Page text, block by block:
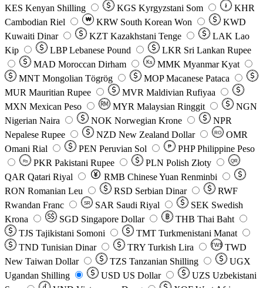
KES Kenyan Shilling KGS Kyrgyzstani Som ៛
KHR
Cambodian Riel
₩ KRW South Korean Won
KWD
Kuwaiti Dinar
KZT Kazakhstani Tenge LAK Lao
Kip
LBP Lebanese Pound LKR Sri Lankan Rupee
MAD Moroccan Dirham Ks MMK Myanmar Kyat
MNT Mongolian Tögrög MOP Macanese Pataca
MUR Mauritian Rupee MVR Maldivian Rufiyaa
MXN Mexican Peso MYR Malaysian Ringgit
NGN
Nigerian Naira
NOK Norwegian Krone
NPR
Nepalese Rupee
NZD New Zealand Dollar RO
OMR
Omani Rial
PEN Peruvian Sol ₱ PHP Philippine Peso
Rs PKR Pakistani Rupee PLN Polish Złoty QR
QAR Qatari Riyal RMB Chinese Yuan Renminbi
RON Romanian Leu RSD Serbian Dinar
RWF
Rwandan Franc
SR SAR Saudi Riyal SEK Swedish
Krona
SGD Singapore Dollar THB Thai Baht
TJS Tajikistani Somoni TMT Turkmenistani Manat
TND Tunisian Dinar TRY Turkish Lira TW$ TWD
New Taiwan Dollar
TZS Tanzanian Shilling
UGX
Ugandan Shilling
USD US Dollar UZS Uzbekistani